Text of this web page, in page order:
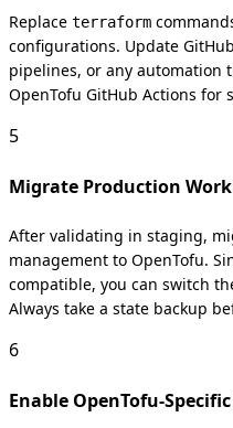
Replace terraform
configurations. Update
pipelines, or any automation
OpenTofu GitHub Actions for
5
Migrate Production
After validating in staging,
management to OpenTofu.
compatible, you can switch
Always take a state backup
6
Enable OpenTofu-